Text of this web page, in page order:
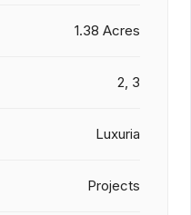
1.38 Acres
2, 3
Luxuria
Projects